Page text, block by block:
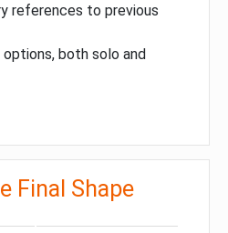
references to previous
options, both solo and
Final Shape